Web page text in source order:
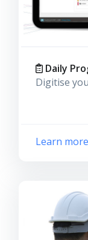
Daily
Digitise
Learn more